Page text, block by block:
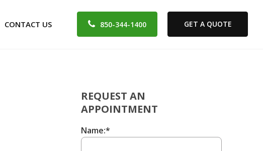
CONTACT US 850-344-1400 GET A QUOTE
REQUEST AN
APPOINTMENT
Name:*